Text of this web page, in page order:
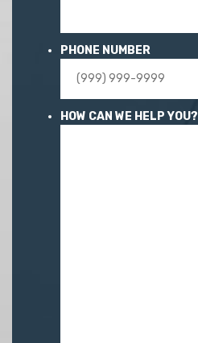
PHONE NUMBER
HOW CAN WE HELP YOU?